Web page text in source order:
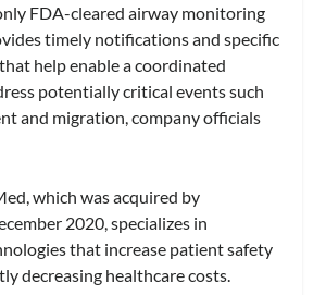
FDA-cleared airway monitoring
timely notifications and specific
help enable a coordinated
potentially critical events such
and migration, company officials
which was acquired by
2020, specializes in
that increase patient safety
decreasing healthcare costs.